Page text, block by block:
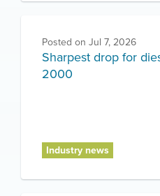
Posted on Jul 7, 2026
Sharpest drop for
2000
Industry news